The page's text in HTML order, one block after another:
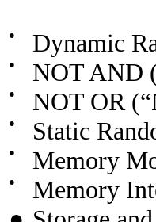
● Dynamic
● NOT AND
● NOT OR
● Static
● Memory
●
Memory